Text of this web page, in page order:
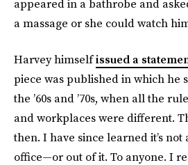
appeared in a bathrobe and
a massage or she could watch
Harvey himselfissued a
piece was published in which he
the ’60s and ’70s, when all the
and workplaces were different.
then. I have since learned it’s not
office—or out of it. To anyone. I